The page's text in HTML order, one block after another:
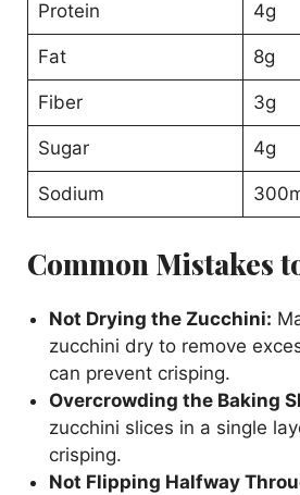
Protein 4g
Fat 8g
Fiber 3g
Sugar 4g
Sodium
Common Mistakes
Not Drying the Zucchini:
zucchini dry to remove
can prevent crisping.
Overcrowding the Baking
zucchini slices in a single
crisping.
Not Flipping Halfway